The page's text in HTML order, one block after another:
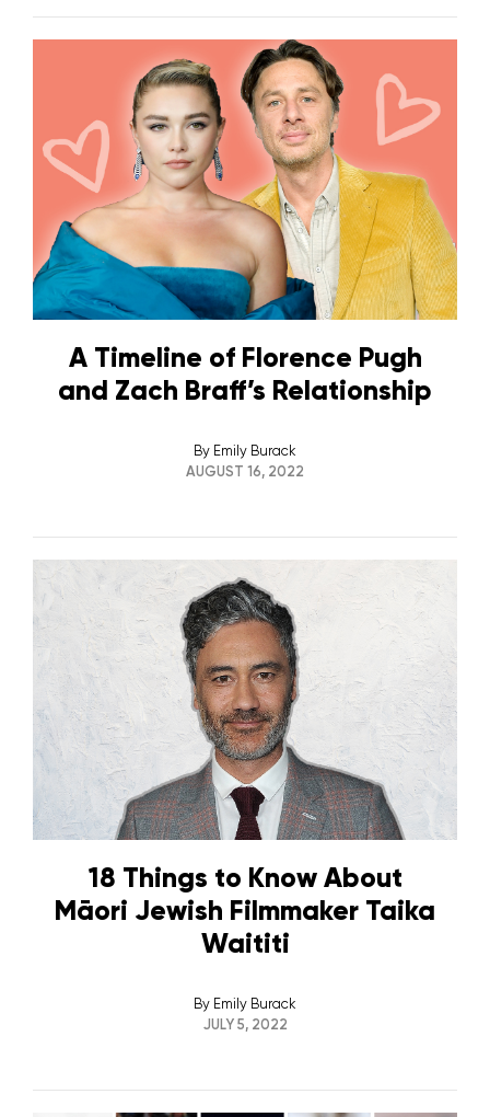
A Timeline of Florence Pugh
and Zach Braff’s Relationship
By Emily Burack
AUGUST 16, 2022
18 Things to Know About
Māori Jewish Filmmaker Taika
Waititi
By Emily Burack
JULY 5, 2022